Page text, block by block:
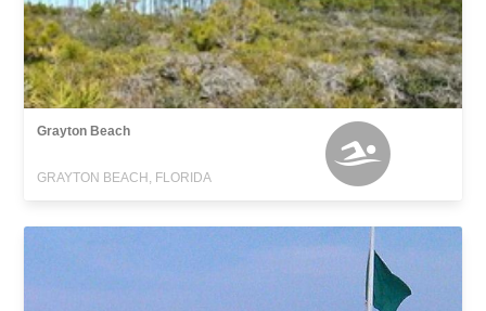
Grayton Beach
GRAYTON BEACH, FLORIDA